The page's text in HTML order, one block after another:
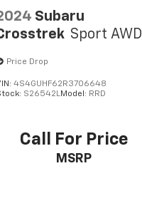
Subaru
Sport AWD
Price Drop
4S4GUHF62R3706648
S26542LModel: RRD
Call For Price
MSRP